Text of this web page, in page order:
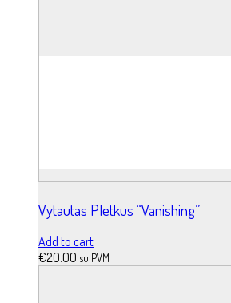
Vytautas Pletkus “Vanishing”
Add to cart
€20.00 su PVM